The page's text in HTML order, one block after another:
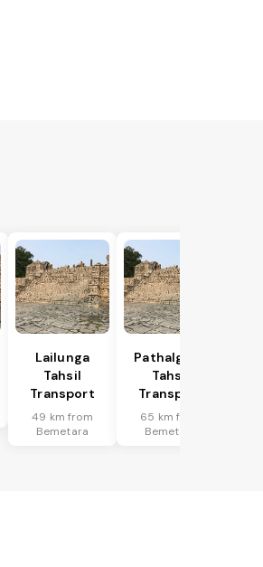
Lailunga
Tahsil
Transport
49 km from
Bemetara
Pathalgaon
Tahsil
Transport
65 km from
Bemetara